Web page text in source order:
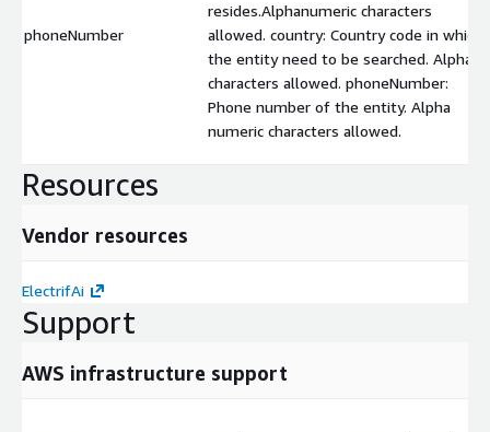
phoneNumber
resides.Alphanumeric characters
allowed. country: Country code in which
the entity need to be searched. Alpha
characters allowed. phoneNumber:
Phone number of the entity. Alpha
numeric characters allowed.
Resources
Vendor resources
ElectrifAi
Support
AWS infrastructure support